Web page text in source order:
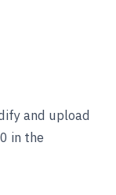
and upload
in the